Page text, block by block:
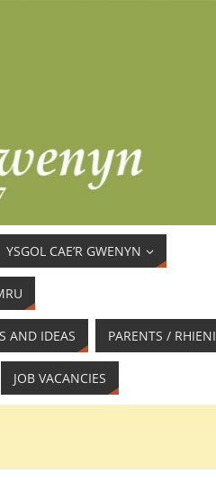
YSGOL CAE’R GWENYN
AND IDEAS PARENTS / RHIENI
JOB VACANCIES